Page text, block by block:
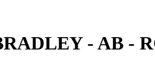
- AB -